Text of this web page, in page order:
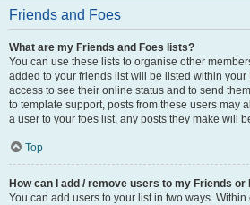
Friends and Foes
What are my Friends and Foes lists?
You can use these lists to organise other
added to your friends list will be listed within
access to see their online status and to send
to template support, posts from these users may
a user to your foes list, any posts they make will
Top
How can I add / remove users to my Friends or
You can add users to your list in two ways.